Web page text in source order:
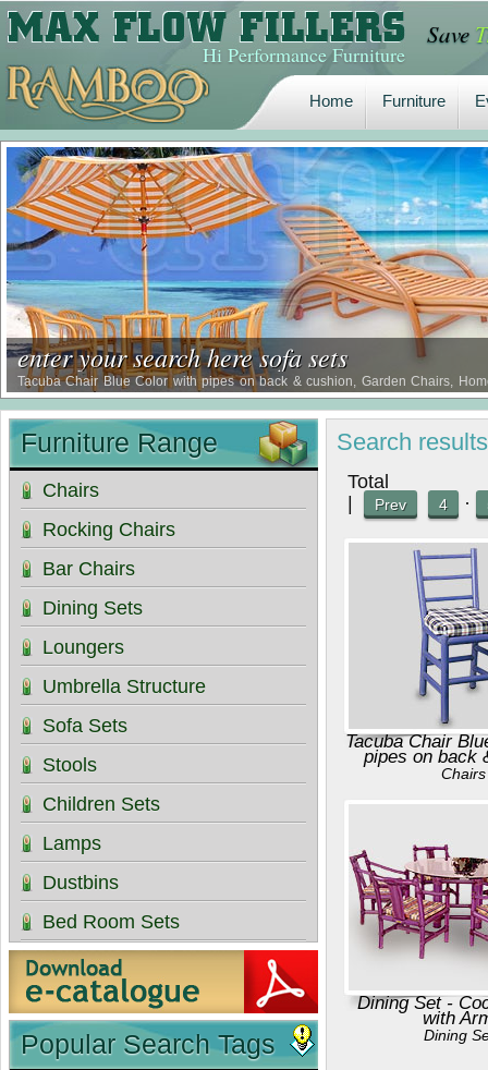
Hi Performance Furniture
Save
Home
Home
Furniture
Furniture
enter your search here sofa sets
Tacuba Chair Blue Color with pipes on back & cushion, Garden Chairs,
Restaurant Chair, Waterproof Comfort Chairs, Borer Proof Comfort Chairs,
Search results
Prev 4 ·
Tacuba Chair
pipes on back
Chairs
Dining Set -
with
Dining
Furniture Range
Chairs
Rocking Chairs
Bar Chairs
Dining Sets
Loungers
Umbrella Structure
Sofa Sets
Stools
Children Sets
Lamps
Dustbins
Bed Room Sets
Popular Search Tags